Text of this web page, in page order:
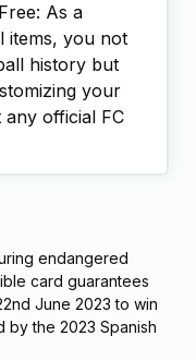
As a
items, you not
history but
your
any official FC
endangered
card guarantees
June 2023 to win
by the 2023 Spanish